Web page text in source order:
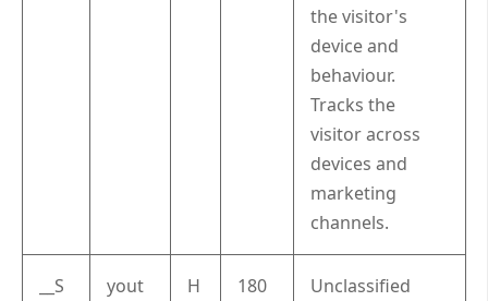
the visitor's
device and
behaviour.
Tracks the
visitor across
devices and
marketing
channels.
__S
yout
H
180
Unclassified